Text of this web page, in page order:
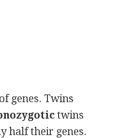
genes. Twins
twins
half their genes.